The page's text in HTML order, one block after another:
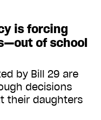
is forcing
of school
by Bill 29 are
decisions
their daughters